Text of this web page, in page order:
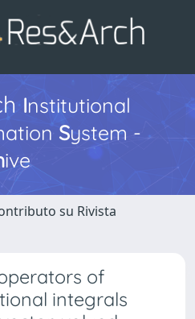
Institutional
System -
ive
su Rivista
of
integrals